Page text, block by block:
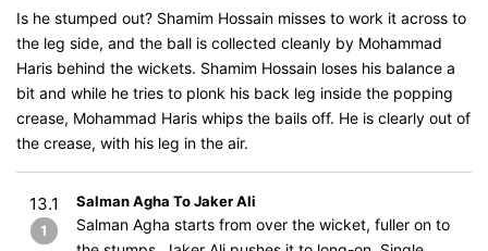
Is he stumped out? Shamim Hossain misses to work it across to
the leg side, and the ball is collected cleanly by Mohammad
Haris behind the wickets. Shamim Hossain loses his balance a
bit and while he tries to plonk his back leg inside the popping
crease, Mohammad Haris whips the bails off. He is clearly out of
the crease, with his leg in the air.
13.1
1
Salman Agha To Jaker Ali
Salman Agha starts from over the wicket, fuller on to